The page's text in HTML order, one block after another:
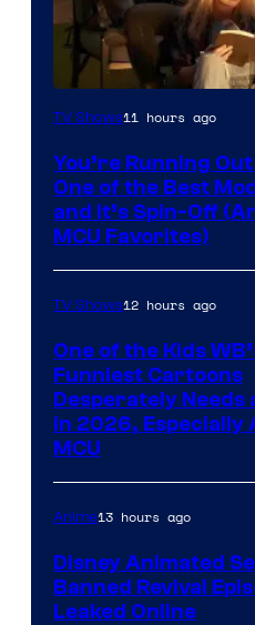
TV Shows11 hours ago
You’re Running
One of the Best
and It’s Spin-Off
MCU Favorites)
TV Shows12 hours ago
One of the Kids
Funniest Cartoons
Desperately Needs
in 2026, Especially
MCU
Anime13 hours ago
Disney Animated
Banned Revival
Leaked Online